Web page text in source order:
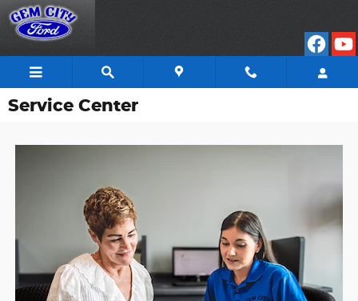
Skip to main content
Service Center